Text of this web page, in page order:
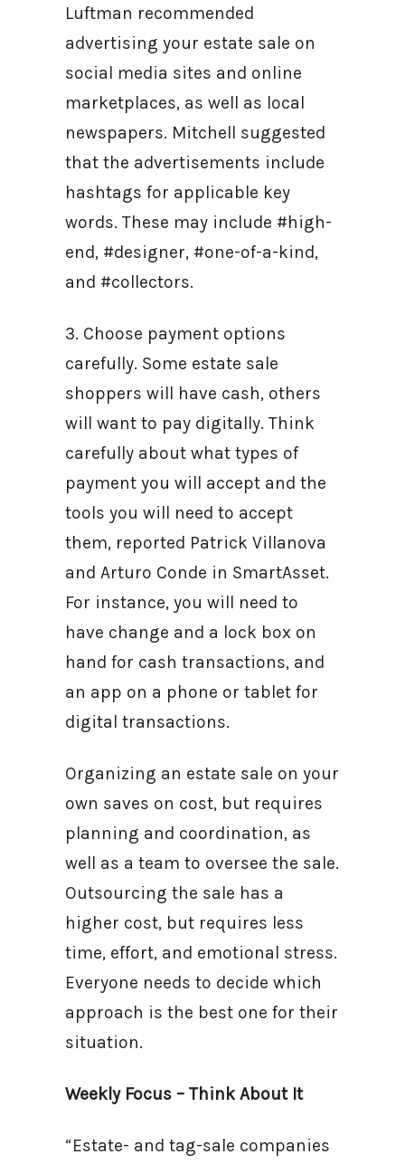
Luftman recommended
advertising your estate sale on
social media sites and online
marketplaces, as well as local
newspapers. Mitchell suggested
that the advertisements include
hashtags for applicable key
words. These may include #high-
end, #designer, #one-of-a-kind,
and #collectors.
3. Choose payment options
carefully. Some estate sale
shoppers will have cash, others
will want to pay digitally. Think
carefully about what types of
payment you will accept and the
tools you will need to accept
them, reported Patrick Villanova
and Arturo Conde in SmartAsset.
For instance, you will need to
have change and a lock box on
hand for cash transactions, and
an app on a phone or tablet for
digital transactions.
Organizing an estate sale on your
own saves on cost, but requires
planning and coordination, as
well as a team to oversee the sale.
Outsourcing the sale has a
higher cost, but requires less
time, effort, and emotional stress.
Everyone needs to decide which
approach is the best one for their
situation.
Weekly Focus – Think About It
“Estate- and tag-sale companies